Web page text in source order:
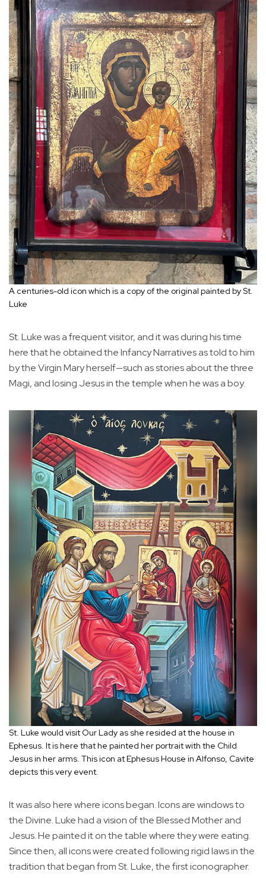
A centuries-old icon which is a copy of the original painted by St.
Luke
St. Luke was a frequent visitor, and it was during his time
here that he obtained the Infancy Narratives as told to him
by the Virgin Mary herself—such as stories about the three
Magi, and losing Jesus in the temple when he was a boy.
St. Luke would visit Our Lady as she resided at the house in
Ephesus. It is here that he painted her portrait with the Child
Jesus in her arms. This icon at Ephesus House in Alfonso, Cavite
depicts this very event.
It was also here where icons began. Icons are windows to
the Divine. Luke had a vision of the Blessed Mother and
Jesus. He painted it on the table where they were eating.
Since then, all icons were created following rigid laws in the
tradition that began from St. Luke, the first iconographer.